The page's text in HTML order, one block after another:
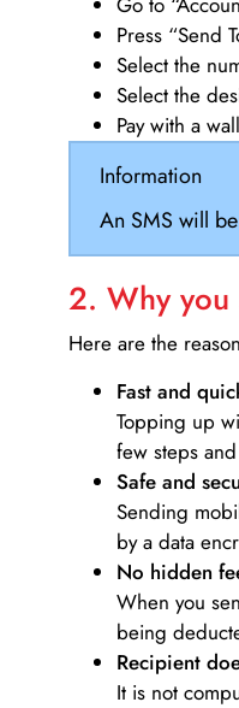
Press “Send
Select the
Select the
Pay with a
Information
An SMS will
2. Why you
Here are the
Fast and
Topping up
few steps
Safe and
Sending
by a data
No hidden
When you
being
Recipient
It is not